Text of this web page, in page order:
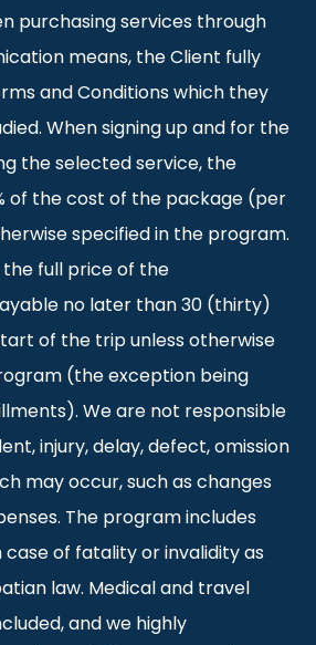
purchasing services through
means, the Client fully
and Conditions which they
When signing up and for the
the selected service, the
of the cost of the package (per
specified in the program.
full price of the
no later than 30 (thirty)
of the trip unless otherwise
(the exception being
We are not responsible
injury, delay, defect, omission
may occur, such as changes
The program includes
case of fatality or invalidity as
law. Medical and travel
and we highly